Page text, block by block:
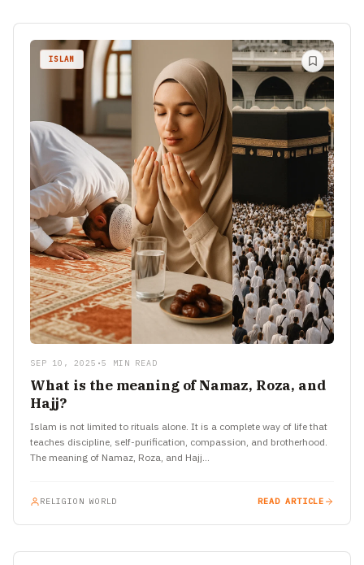
ISLAM
SEP 10, 2025 •5 MIN READ
What is the meaning of Namaz, Roza, and
Hajj?
Islam is not limited to rituals alone. It is a complete way of life that
teaches discipline, self-purification, compassion, and brotherhood.
The meaning of Namaz, Roza, and Hajj…
RELIGION WORLD READ ARTICLE